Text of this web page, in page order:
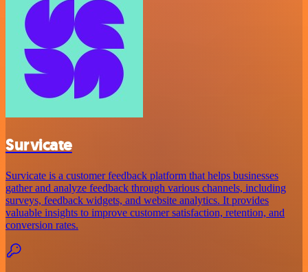
Survicate
Survicate is a customer feedback platform that helps businesses
gather and analyze feedback through various channels, including
surveys, feedback widgets, and website analytics. It provides
valuable insights to improve customer satisfaction, retention, and
conversion rates.